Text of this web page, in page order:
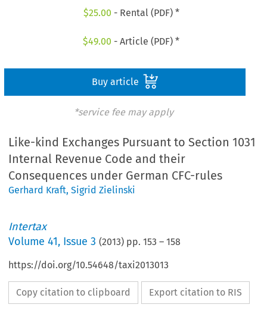
$25.00 - Rental (PDF) *
$49.00 - Article (PDF) *
Buy article
*service fee may apply
Like-kind Exchanges Pursuant to Section 1031
Internal Revenue Code and their
Consequences under German CFC-rules
Gerhard Kraft,Sigrid Zielinski
Intertax
Volume41, Issue 3 (2013) pp.153 –158
https://doi.org/10.54648/taxi2013013
Copy citation to clipboard Export citation to RIS